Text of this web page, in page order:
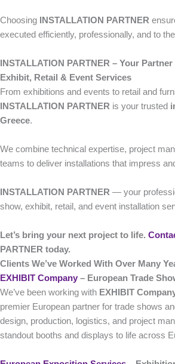
Choosing INSTALLATION PARTNER
executed efficiently, professionally, and to
INSTALLATION PARTNER – Your
Exhibit, Retail & Event Services
From exhibitions and events to retail and
INSTALLATION PARTNER is your trusted
Greece.
We combine technical expertise, project
teams to deliver installations that impress
INSTALLATION PARTNER — your
show, exhibit, retail, and event installation
Let’s bring your next project to life.
PARTNER today.
Clients We’ve Worked With Over Many
EXHIBIT Company – European Trade
We’ve been working with EXHIBIT
premier European partner for trade shows
design, production, logistics, and project
standout booths and displays to life across